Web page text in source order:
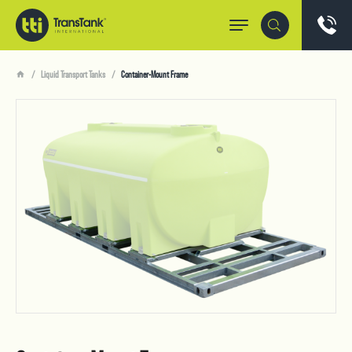
Liquid Transport Tanks Container-Mount Frame